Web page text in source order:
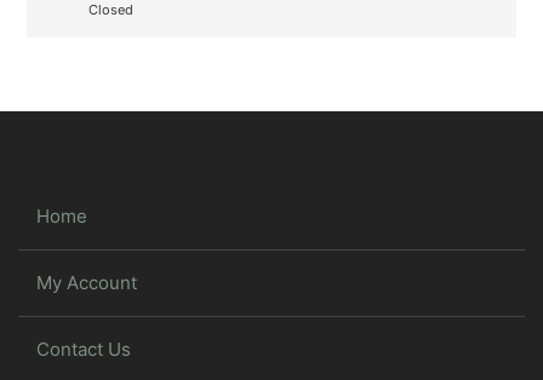
Closed
Home
My Account
Contact Us